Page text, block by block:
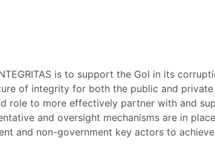
is to support the GoI in its
of integrity for both the public and private
role to more effectively partner with and
and oversight mechanisms are in
and non-government key actors to